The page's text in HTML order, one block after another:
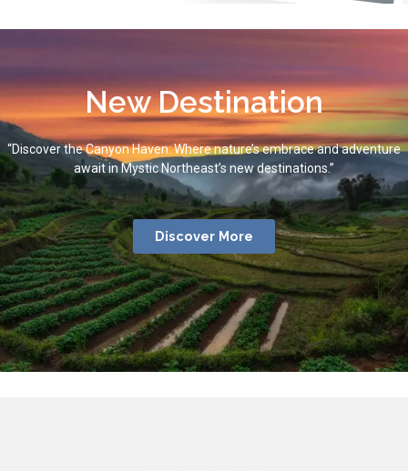
New Destination
“Discover the Canyon Haven: Where nature’s embrace and adventure
await in Mystic Northeast’s new destinations.”
Discover More